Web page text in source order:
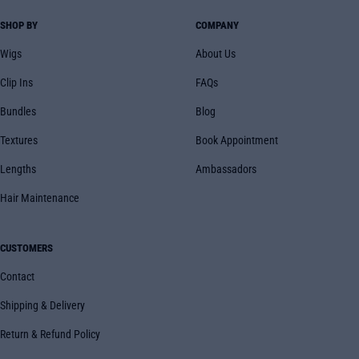
SHOP BY
Wigs
Clip Ins
Bundles
Textures
Lengths
Hair Maintenance
COMPANY
About Us
FAQs
Blog
Book Appointment
Ambassadors
CUSTOMERS
Contact
Shipping & Delivery
Return & Refund Policy